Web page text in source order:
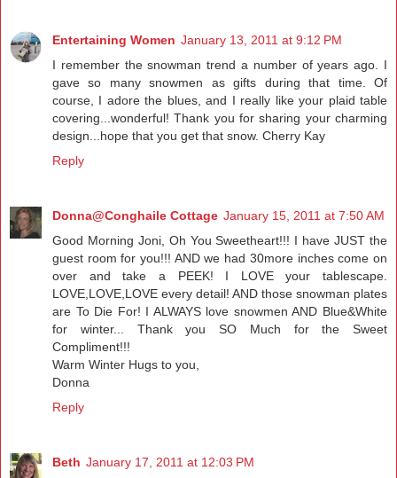
Entertaining Women January 13, 2011 at 9:12 PM
I remember the snowman trend a number of years ago. I
gave so many snowmen as gifts during that time. Of
course, I adore the blues, and I really like your plaid table
covering...wonderful! Thank you for sharing your charming
design...hope that you get that snow. Cherry Kay
Reply
Donna@Conghaile Cottage January 15, 2011 at 7:50 AM
Good Morning Joni, Oh You Sweetheart!!! I have JUST the
guest room for you!!! AND we had 30more inches come on
over and take a PEEK! I LOVE your tablescape.
LOVE,LOVE,LOVE every detail! AND those snowman plates
are To Die For! I ALWAYS love snowmen AND Blue&White
for winter... Thank you SO Much for the Sweet
Compliment!!!
Warm Winter Hugs to you,
Donna
Reply
Beth January 17, 2011 at 12:03 PM